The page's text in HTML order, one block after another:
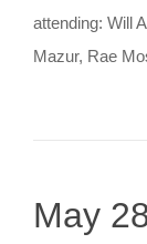
attending: Will
Mazur, Rae
May